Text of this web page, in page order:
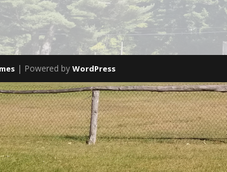
| Powered by WordPress